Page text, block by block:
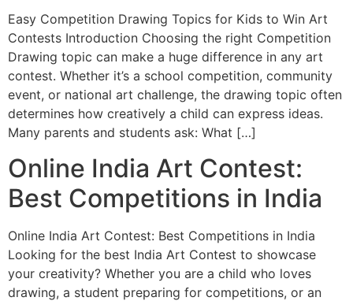
Easy Competition Drawing Topics for Kids to Win Art
Contests Introduction Choosing the right Competition
Drawing topic can make a huge difference in any art
contest. Whether it’s a school competition, community
event, or national art challenge, the drawing topic often
determines how creatively a child can express ideas.
Many parents and students ask: What […]
Online India Art Contest:
Best Competitions in India
Online India Art Contest: Best Competitions in India
Looking for the best India Art Contest to showcase
your creativity? Whether you are a child who loves
drawing, a student preparing for competitions, or an